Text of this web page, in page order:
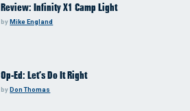
Review: Infinity X1 Camp Light
byMike England
Op-Ed: Let’s Do It Right
by Don Thomas